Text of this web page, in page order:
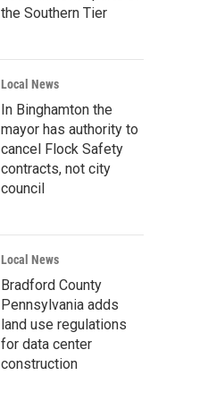
the Southern Tier
Local News
In Binghamton the
mayor has authority to
cancel Flock Safety
contracts, not city
council
Local News
Bradford County
Pennsylvania adds
land use regulations
for data center
construction